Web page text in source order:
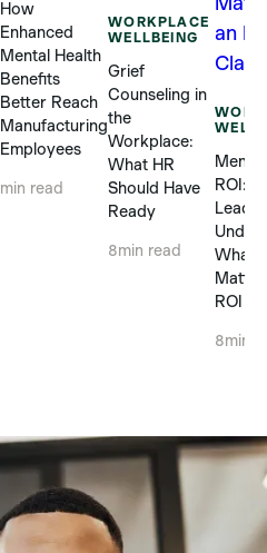
How
Enhanced
Mental Health
Benefits
Better Reach
Manufacturing
Employees
min read
WORKPLACE
WELLBEING
Grief
Counseling in
the
Workplace:
What HR
Should Have
Ready
8min read
ROI:
What
ROI
8min